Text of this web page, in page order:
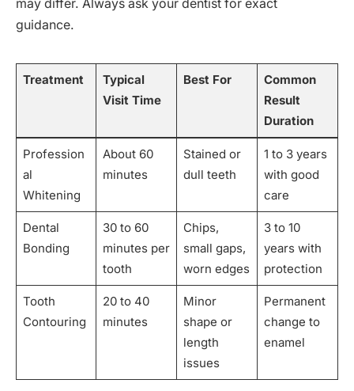
may differ. Always ask your dentist for exact
guidance.
Treatment
Typical
Visit Time
Best For
Common
Result
Duration
Profession
al
Whitening
About 60
minutes
Stained or
dull teeth
1 to 3 years
with good
care
Dental
Bonding
30 to 60
minutes per
tooth
Chips,
small gaps,
worn edges
3 to 10
years with
protection
Tooth
Contouring
20 to 40
minutes
Minor
shape or
length
issues
Permanent
change to
enamel